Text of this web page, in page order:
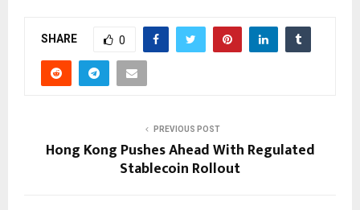
SHARE 0
PREVIOUS POST
Hong Kong Pushes Ahead With Regulated
Stablecoin Rollout